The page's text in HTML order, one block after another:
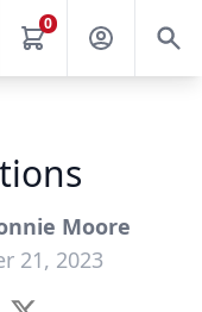
0
Moore
21, 2023